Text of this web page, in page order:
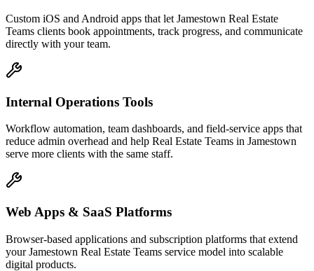
Custom iOS and Android apps that let Jamestown Real Estate
Teams clients book appointments, track progress, and communicate
directly with your team.
Internal Operations Tools
Workflow automation, team dashboards, and field-service apps that
reduce admin overhead and help Real Estate Teams in Jamestown
serve more clients with the same staff.
Web Apps & SaaS Platforms
Browser-based applications and subscription platforms that extend
your Jamestown Real Estate Teams service model into scalable
digital products.